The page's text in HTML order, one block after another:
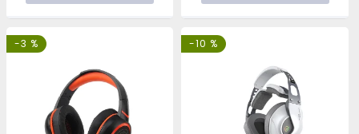
-3 % -10 %